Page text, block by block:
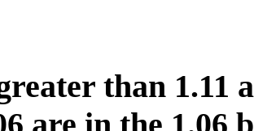
than 1.11